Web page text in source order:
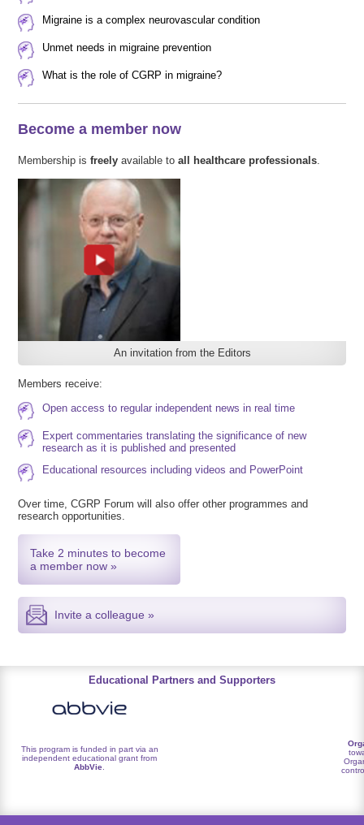
Migraine is a complex neurovascular condition
Unmet needs in migraine prevention
What is the role of CGRP in migraine?
Become a member now
Membership isfreely available toall healthcare professionals.
An invitation from the Editors
Members receive:
Open access to regular independent news in real time
Expert commentaries translating the significance of new
research as it is published and presented
Educational resources including videos and PowerPoint
Over time, CGRP Forum will also offer other programmes and
research opportunities.
Take 2 minutes to become
a member now »
Invite a colleague »
Educational Partners and Supporters
This program is funded in part via an
independent educational grant from
AbbVie